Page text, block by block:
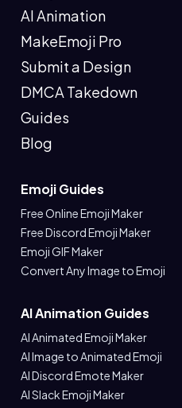
AI Animation
MakeEmoji Pro
Submit a Design
DMCA Takedown
Guides
Blog
Emoji Guides
Free Online Emoji Maker
Free Discord Emoji Maker
Emoji GIF Maker
Convert Any Image to Emoji
AI Animation Guides
AI Animated Emoji Maker
AI Image to Animated Emoji
AI Discord Emote Maker
AI Slack Emoji Maker